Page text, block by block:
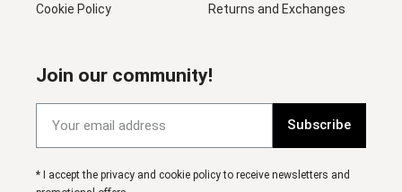
Cookie Policy
Returns and Exchanges
Join our community!
Subscribe
* I accept the privacy and cookie policy to receive newsletters and